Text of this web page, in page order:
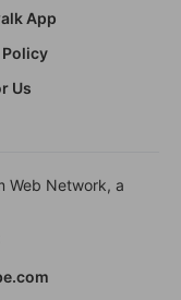
App
Us
Web Network, a